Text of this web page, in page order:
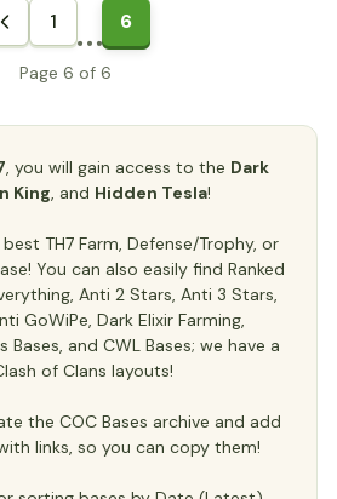
1 6
Page 6 of 6
, you will gain access to the Dark
King, and Hidden Tesla!
TH7 Farm, Defense/Trophy, or
You can also easily find Ranked
Anti 2 Stars, Anti 3 Stars,
GoWiPe, Dark Elixir Farming,
Bases, and CWL Bases; we have a
of Clans layouts!
the COC Bases archive and add
links, so you can copy them!